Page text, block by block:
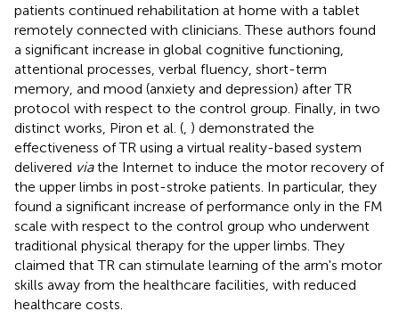
patients continued rehabilitation at home with a tablet
remotely connected with clinicians. These authors found
a significant increase in global cognitive functioning,
attentional processes, verbal fluency, short-term
memory, and mood (anxiety and depression) after TR
protocol with respect to the control group. Finally, in two
distinct works, Piron et al. ( ) demonstrated the
effectiveness of TR using a virtual reality-based system
delivered viathe Internet to induce the motor recovery of
the upper limbs in post-stroke patients. In particular, they
found a significant increase of performance only in the FM
scale with respect to the control group who underwent
traditional physical therapy for the upper limbs. They
claimed that TR can stimulate learning of the arm's motor
skills away from the healthcare facilities, with reduced
healthcare costs.